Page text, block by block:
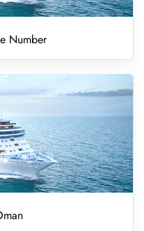
Number